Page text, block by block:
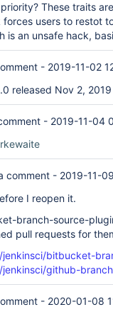
These traits
forces users to restot
is an unsafe hack,
- 2019-11-02
released Nov 2, 2019
- 2019-11-04
comment - 2019-11-
I reopen it.
branch-source-
pull requests for
bitbucket-
github-
- 2020-01-08